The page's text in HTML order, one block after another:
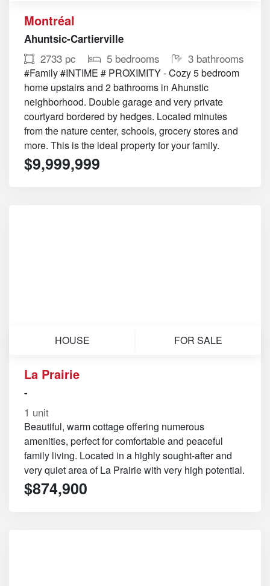
Montréal
Ahuntsic-Cartierville
2733 pc 5 bedrooms 3 bathrooms
#Family #INTIME # PROXIMITY - Cozy 5 bedroom
home upstairs and 2 bathrooms in Ahunstic
neighborhood. Double garage and very private
courtyard bordered by hedges. Located minutes
from the nature center, schools, grocery stores and
more. This is the ideal property for your family.
$9,999,999
HOUSE FOR SALE
La Prairie
-
1 unit
Beautiful, warm cottage offering numerous
amenities, perfect for comfortable and peaceful
family living. Located in a highly sought-after and
very quiet area of La Prairie with very high potential.
$874,900